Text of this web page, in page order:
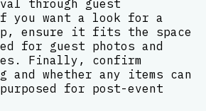
through guest
you want a look for a
ensure it fits the space
for guest photos and
Finally, confirm
and whether any items can
for post-event